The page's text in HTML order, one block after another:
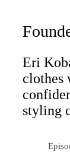
Eri
clothes
styling